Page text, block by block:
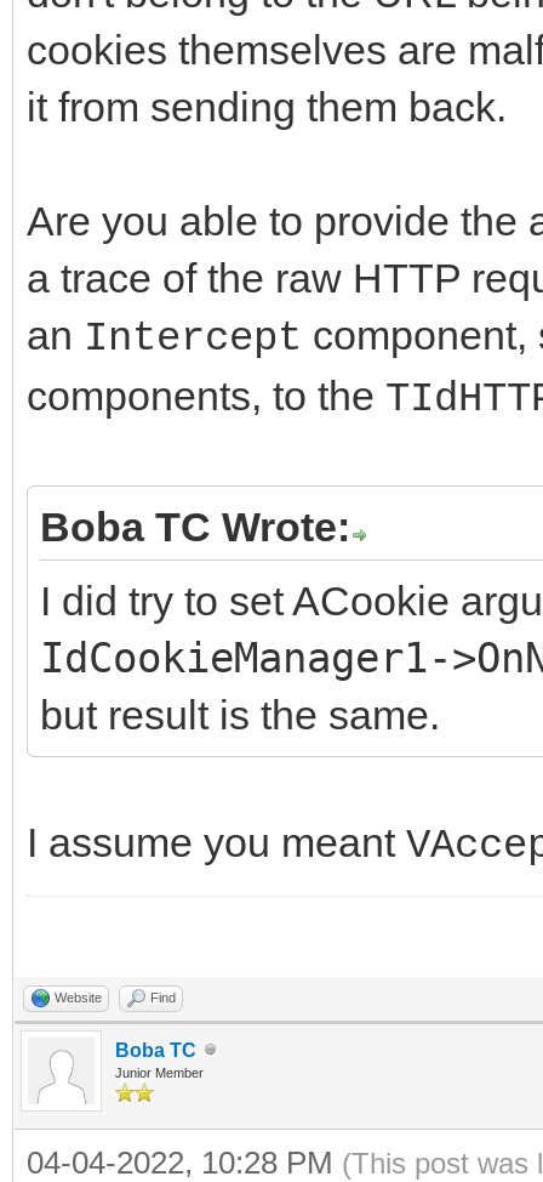
cookies themselves are
it from sending them back.
Are you able to provide the
a trace of the raw HTTP
an Intercept
components, to the
Boba TC Wrote:
I did try to set ACookie
IdCookieManager1-
but result is the same.
I assume you meant
Website Find
Boba TC
Junior Member
04-04-2022, 10:28 PM (This post was